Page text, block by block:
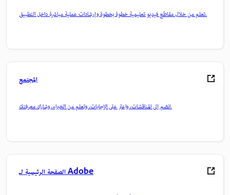
تعلم من خلال مقاطع فيديو تعليمية خطوة بخطوة وإرشادات عملية مباشرة داخل التطبيق.
المجتمع
انضم إلى المناقشات، واعثر على الإجابات، وتعلم من الخبراء، وشارك معرفتك.
الصفحة الرئيسية لـ Adobe